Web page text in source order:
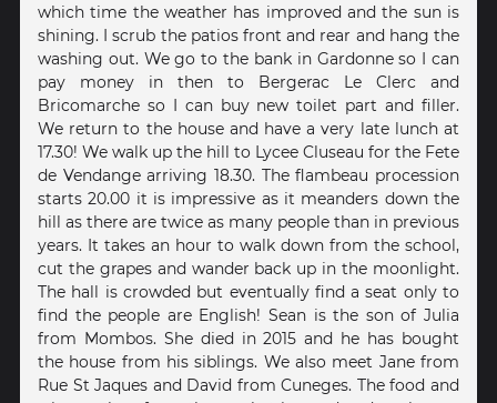
which time the weather has improved and the sun is
shining. I scrub the patios front and rear and hang the
washing out. We go to the bank in Gardonne so I can
pay money in then to Bergerac Le Clerc and
Bricomarche so I can buy new toilet part and filler.
We return to the house and have a very late lunch at
17.30! We walk up the hill to Lycee Cluseau for the Fete
de Vendange arriving 18.30. The flambeau procession
starts 20.00 it is impressive as it meanders down the
hill as there are twice as many people than in previous
years. It takes an hour to walk down from the school,
cut the grapes and wander back up in the moonlight.
The hall is crowded but eventually find a seat only to
find the people are English! Sean is the son of Julia
from Mombos. She died in 2015 and he has bought
the house from his siblings. We also meet Jane from
Rue St Jaques and David from Cuneges. The food and